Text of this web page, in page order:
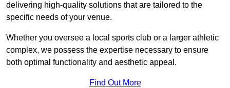
delivering high-quality solutions that are tailored to the
specific needs of your venue.
Whether you oversee a local sports club or a larger athletic
complex, we possess the expertise necessary to ensure
both optimal functionality and aesthetic appeal.
Find Out More